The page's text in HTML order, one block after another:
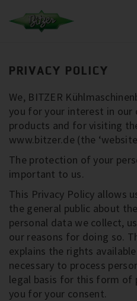
PRIVACY POLICY
We, BITZER
you for your interest in our
products and for visiting
www.bitzer.de (the
The protection of your
important to us.
This Privacy Policy allows
the general public about
personal data we collect,
our reasons for doing so.
explains the rights
necessary to process
legal basis for this form of
you for your consent.